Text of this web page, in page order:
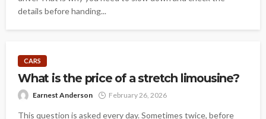
details before handing...
CARS
What is the price of a stretch limousine?
Earnest Anderson February 26, 2026
This question is asked every day. Sometimes twice, before